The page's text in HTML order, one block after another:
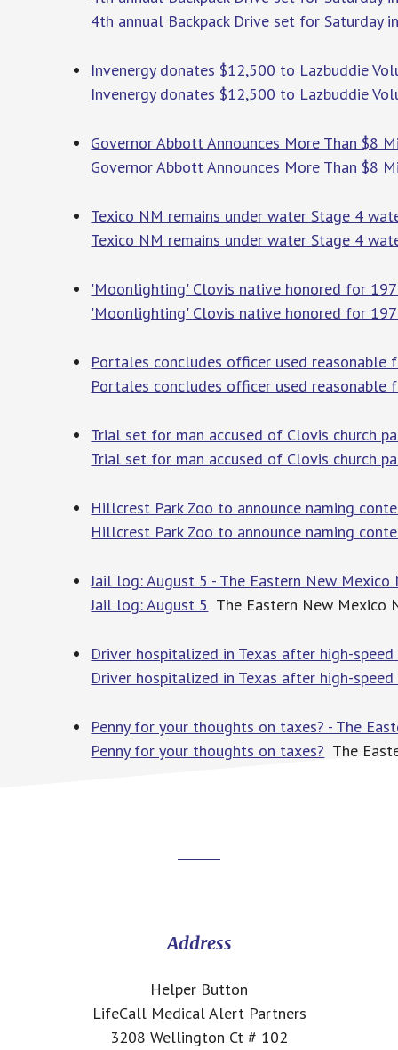
4th annual Backpack Drive set for Saturday
Invenergy donates $12,500 to Lazbuddie
Invenergy donates $12,500 to Lazbuddie
Governor Abbott Announces More Than $8
Governor Abbott Announces More Than $8
Texico NM remains under water Stage 4
Texico NM remains under water Stage 4
'Moonlighting' Clovis native honored for
'Moonlighting' Clovis native honored for
Portales concludes officer used
Portales concludes officer used
Trial set for man accused of Clovis church
Trial set for man accused of Clovis church
Hillcrest Park Zoo to announce naming
Hillcrest Park Zoo to announce naming
Jail log: August 5 - The Eastern New Mexico
Jail log: August 5 The Eastern New Mexico
Driver hospitalized in Texas after high-
Driver hospitalized in Texas after high-
Penny for your thoughts on taxes? - The
Penny for your thoughts on taxes? The
Address
Helper Button
LifeCall Medical Alert Partners
3208 Wellington Ct # 102